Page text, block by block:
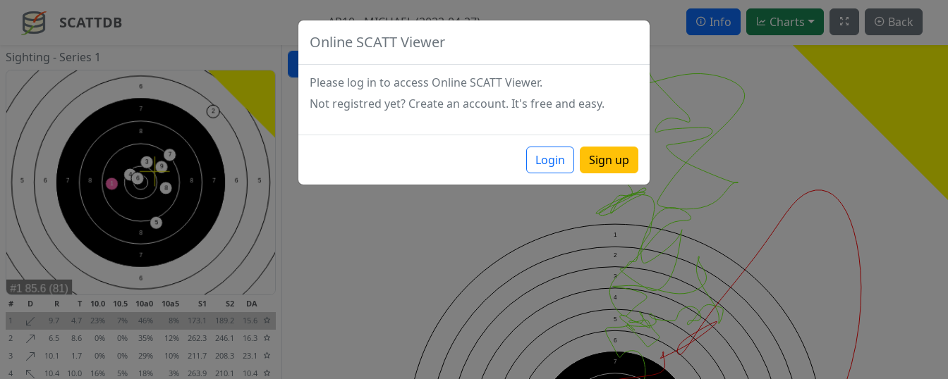
Online SCATT Viewer
Please log in to access Online SCATT Viewer.
Not registred yet? Create an account. It's free and easy.
Login Sign up
SCATTDB AP10 - MICHAEL (2022-04-27) Info Charts Back
Sighting - Series 1
# D R T 10.0 10.5 10a0 10a5 S1 S2
DA
1
9.7 4.7 23% 7% 46% 8% 173.1 189.2
15.6
2
6.5 8.6 0% 0% 35% 12% 262.3 246.1
16.3
3
10.1 1.7 0% 0% 29% 10% 211.7 208.3
23.1
4
10.4 10.0 16% 5% 18% 3% 263.9 210.1
10.4